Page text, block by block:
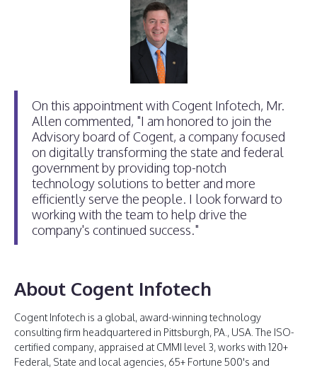
On this appointment with Cogent Infotech, Mr.
Allen commented, "I am honored to join the
Advisory board of Cogent, a company focused
on digitally transforming the state and federal
government by providing top-notch
technology solutions to better and more
efficiently serve the people. I look forward to
working with the team to help drive the
company's continued success."
About Cogent Infotech
Cogent Infotech is a global, award-winning technology
consulting firm headquartered in Pittsburgh, PA., USA. The ISO-
certified company, appraised at CMMI level 3, works with 120+
Federal, State and local agencies, 65+ Fortune 500's and